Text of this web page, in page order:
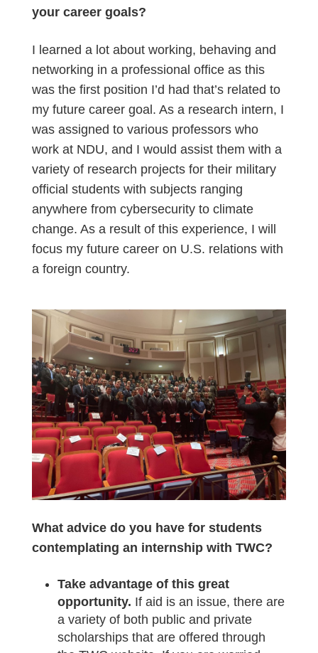
your career goals?
I learned a lot about working, behaving and
networking in a professional office as this
was the first position I’d had that’s related to
my future career goal. As a research intern, I
was assigned to various professors who
work at NDU, and I would assist them with a
variety of research projects for their military
official students with subjects ranging
anywhere from cybersecurity to climate
change. As a result of this experience, I will
focus my future career on U.S. relations with
a foreign country.
What advice do you have for students
contemplating an internship with TWC?
Take advantage of this great
opportunity. If aid is an issue, there are
a variety of both public and private
scholarships that are offered through